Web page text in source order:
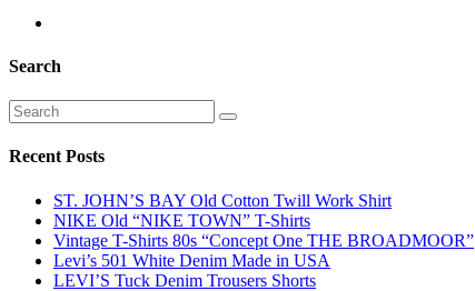
Search
Recent Posts
ST. JOHN’S BAY Old Cotton Twill Work Shirt
NIKE Old “NIKE TOWN” T-Shirts
Vintage T-Shirts 80s “Concept One THE BROADMOOR”
Levi’s 501 White Denim Made in USA
LEVI’S Tuck Denim Trousers Shorts